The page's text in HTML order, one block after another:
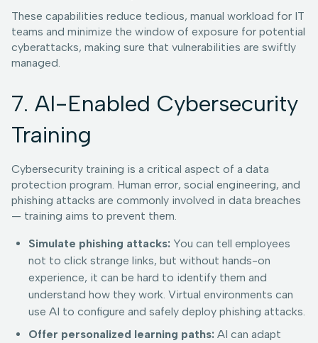
These capabilities reduce tedious, manual workload for IT
teams and minimize the window of exposure for potential
cyberattacks, making sure that vulnerabilities are swiftly
managed.
7. AI-Enabled Cybersecurity
Training
Cybersecurity training is a critical aspect of a data
protection program. Human error, social engineering, and
phishing attacks are commonly involved in data breaches
— training aims to prevent them.
Simulate phishing attacks: You can tell employees
not to click strange links, but without hands-on
experience, it can be hard to identify them and
understand how they work. Virtual environments can
use AI to configure and safely deploy phishing attacks.
Offer personalized learning paths: AI can adapt